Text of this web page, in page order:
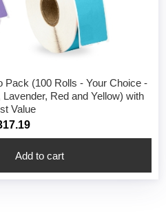
Pack (100 Rolls - Your Choice -
Red and Yellow) with
Value
Add to cart